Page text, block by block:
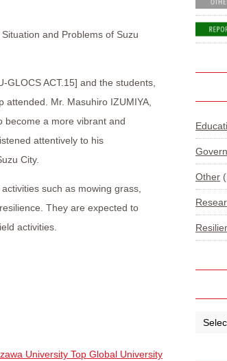
and Problems of Suzu
GLOCS ACT.15] and the students,
Mr. Masuhiro IZUMIYA,
become a more vibrant and
attentively to his
City.
such as mowing grass,
They are expected to
activities.
University Top Global University
Other